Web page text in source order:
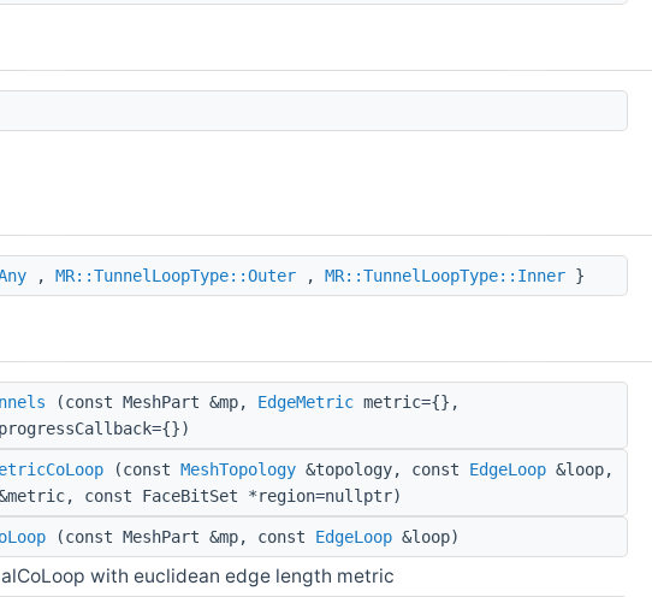
, MR::TunnelLoopType::Outer , MR::TunnelLoopType::Inner }
(const MeshPart &mp, EdgeMetric metric={},
(const MeshTopology &topology, const EdgeLoop &loop,
const FaceBitSet *region=nullptr)
(const MeshPart &mp, const EdgeLoop &loop)
with euclidean edge length metric